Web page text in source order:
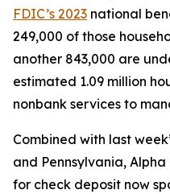
FDIC’s 2023 national
249,000 of those
another 843,000 are
estimated 1.09 million
nonbank services to
Combined with last
and Pennsylvania,
for check deposit now